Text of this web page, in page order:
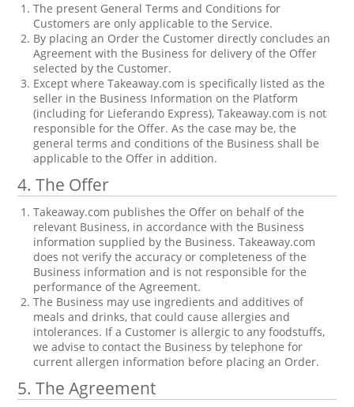
The present General Terms and Conditions for
Customers are only applicable to the Service.
By placing an Order the Customer directly concludes an
Agreement with the Business for delivery of the Offer
selected by the Customer.
Except where Takeaway.com is specifically listed as the
seller in the Business Information on the Platform
(including for Lieferando Express), Takeaway.com is not
responsible for the Offer. As the case may be, the
general terms and conditions of the Business shall be
applicable to the Offer in addition.
4. The Offer
Takeaway.com publishes the Offer on behalf of the
relevant Business, in accordance with the Business
information supplied by the Business. Takeaway.com
does not verify the accuracy or completeness of the
Business information and is not responsible for the
performance of the Agreement.
The Business may use ingredients and additives of
meals and drinks, that could cause allergies and
intolerances. If a Customer is allergic to any foodstuffs,
we advise to contact the Business by telephone for
current allergen information before placing an Order.
5. The Agreement